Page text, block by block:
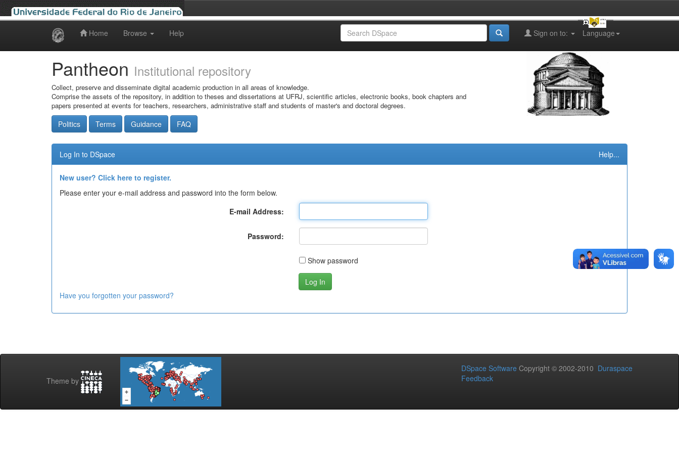
Home Browse Help Language
Sign on to:
Pantheon Institutional repository
Collect, preserve and disseminate digital academic production in all areas of knowledge.
Comprise the assets of the repository, in addition to theses and dissertations at UFRJ, scientific articles, electronic books, book chapters and
papers presented at events for teachers, researchers, administrative staff and students of master's and doctoral degrees.
Politics Terms Guidance FAQ
Log In to DSpace Help...
New user? Click here to register.
Please enter your e-mail address and password into the form below.
E-mail Address:
Password:
Show password
Have you forgotten your password?
Theme by
DSpace Software Copyright © 2002-2010 Duraspace
Feedback